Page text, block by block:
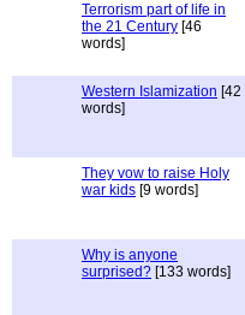
Terrorism part of life in
the 21 Century [46
words]
Western Islamization [42
words]
They vow to raise Holy
war kids [9 words]
Why is anyone
surprised? [133 words]